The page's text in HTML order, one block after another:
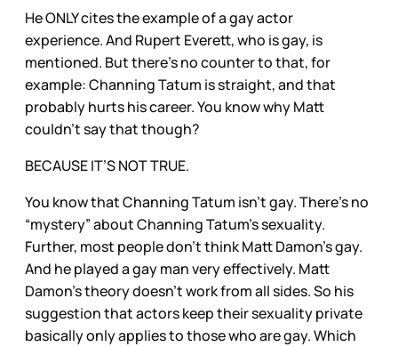
He ONLY cites the example of a gay actor
experience. And Rupert Everett, who is gay, is
mentioned. But there’s no counter to that, for
example: Channing Tatum is straight, and that
probably hurts his career. You know why Matt
couldn’t say that though?
BECAUSE IT’S NOT TRUE.
You know that Channing Tatum isn’t gay. There’s no
“mystery” about Channing Tatum’s sexuality.
Further, most people don’t think Matt Damon’s gay.
And he played a gay man very effectively. Matt
Damon’s theory doesn’t work from all sides. So his
suggestion that actors keep their sexuality private
basically only applies to those who are gay. Which